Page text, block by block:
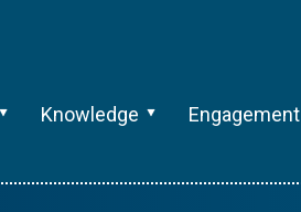
Knowledge Engagement